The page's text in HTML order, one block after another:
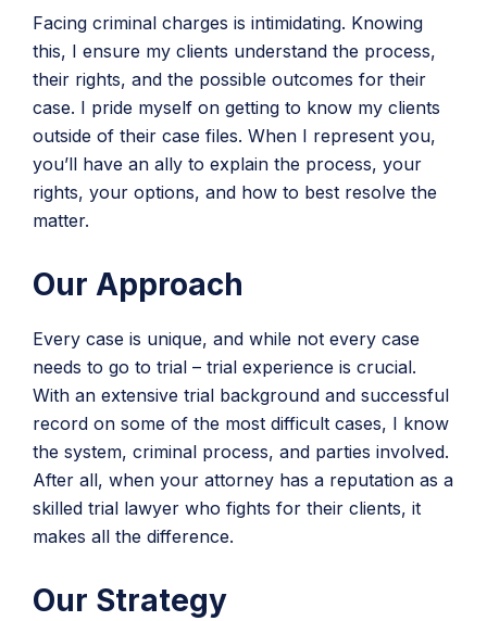
Facing criminal charges is intimidating. Knowing
this, I ensure my clients understand the process,
their rights, and the possible outcomes for their
case. I pride myself on getting to know my clients
outside of their case files. When I represent you,
you’ll have an ally to explain the process, your
rights, your options, and how to best resolve the
matter.
Our Approach
Every case is unique, and while not every case
needs to go to trial – trial experience is crucial.
With an extensive trial background and successful
record on some of the most difficult cases, I know
the system, criminal process, and parties involved.
After all, when your attorney has a reputation as a
skilled trial lawyer who fights for their clients, it
makes all the difference.
Our Strategy